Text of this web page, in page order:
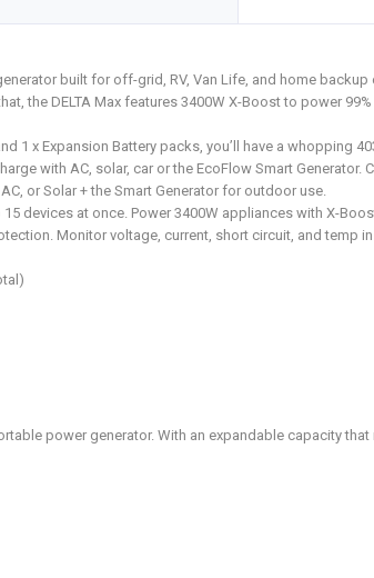
built for off-grid, RV, Van Life, and home
the DELTA Max features 3400W X-Boost to power
1 x Expansion Battery packs, you’ll have a whopping
with AC, solar, car or the EcoFlow Smart
or Solar + the Smart Generator for outdoor use.
devices at once. Power 3400W appliances with X-
Monitor voltage, current, short circuit, and temp
power generator. With an expandable capacity